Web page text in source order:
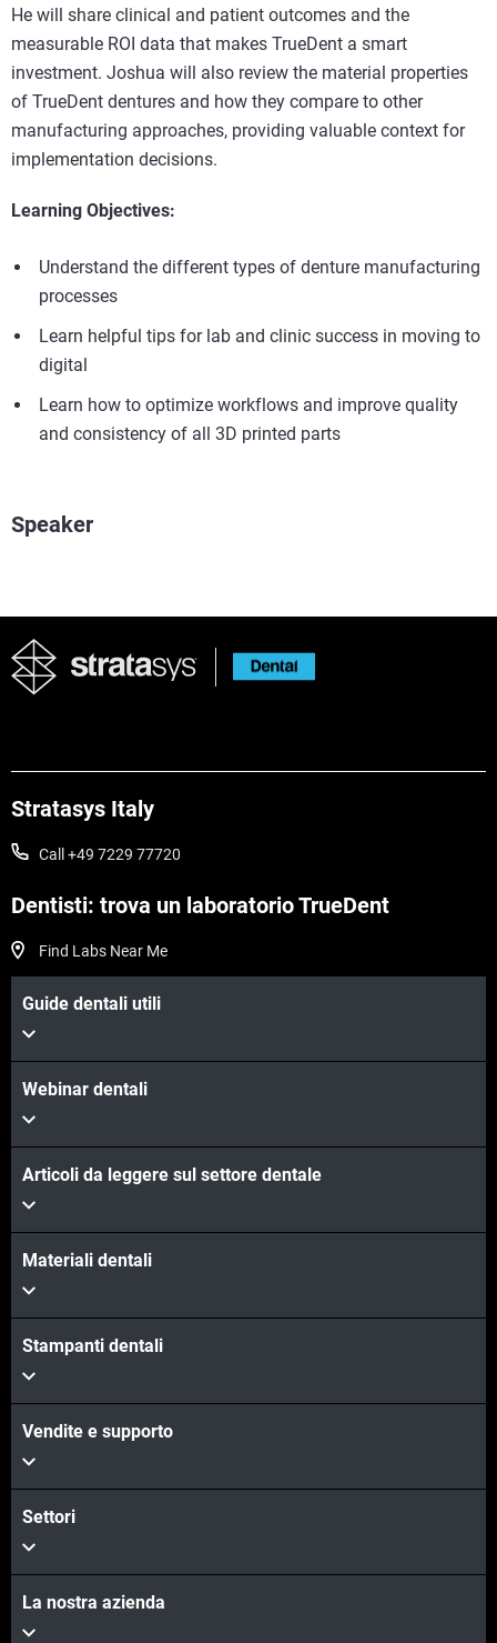
He will share clinical and patient outcomes and the
measurable ROI data that makes TrueDent a smart
investment. Joshua will also review the material properties
of TrueDent dentures and how they compare to other
manufacturing approaches, providing valuable context for
implementation decisions.
Learning Objectives:
Understand the different types of denture manufacturing
processes
Learn helpful tips for lab and clinic success in moving to
digital
Learn how to optimize workflows and improve quality
and consistency of all 3D printed parts
Speaker
Stratasys Italy
Call +49 7229 77720
Dentisti: trova un laboratorio TrueDent
Find Labs Near Me
Guide dentali utili
Webinar dentali
Articoli da leggere sul settore dentale
Materiali dentali
Stampanti dentali
Vendite e supporto
Settori
La nostra azienda